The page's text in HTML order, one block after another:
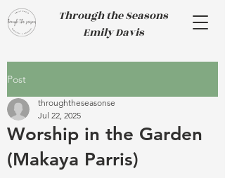
Through the Seasons
Emily Davis
Post
Worship in the Garden
(Makaya Parris)
throughtheseasonse
Jul 22, 2025